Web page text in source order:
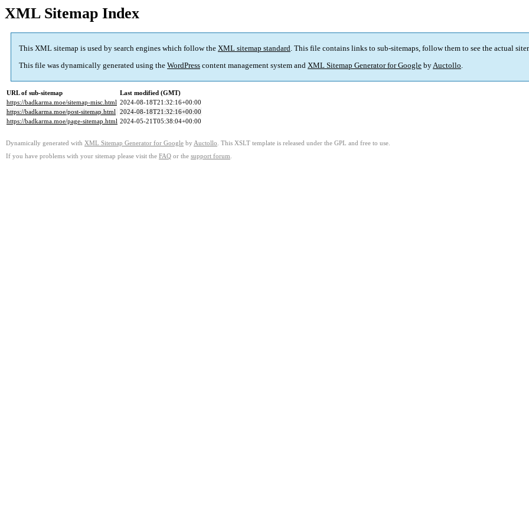
XML Sitemap Index
This XML sitemap is used by search engines which follow the XML sitemap standard. This file contains links to sub-sitemaps, follow them to see the actual
This file was dynamically generated using the WordPress content management system and XML Sitemap Generator for Google byAuctollo.
URL of sub-sitemap
Last modified (GMT)
https://badkarma.moe/sitemap-misc.html 2024-08-18T21:32:16+00:00
https://badkarma.moe/post-sitemap.html 2024-08-18T21:32:16+00:00
https://badkarma.moe/page-sitemap.html 2024-05-21T05:38:04+00:00
Dynamically generated with XML Sitemap Generator for Google by Auctollo . This XSLT template is released under the GPL and free to use.
If you have problems with your sitemap please visit the FAQ or the support forum